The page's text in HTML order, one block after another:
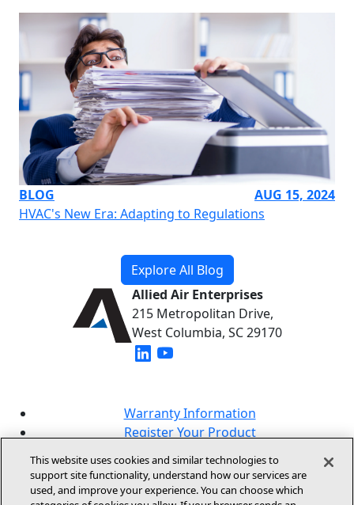
BLOG
AUG 15, 2024
HVAC's New Era: Adapting to Regulations
Explore All Blog
Allied Air Enterprises
215 Metropolitan Drive,
West Columbia, SC 29170
(opens in new window)
Warranty Information
Register Your Product
Online Sales Policy
This website uses cookies and similar technologies to
support site functionality, understand how our services are
used, and improve your experience. You can choose which